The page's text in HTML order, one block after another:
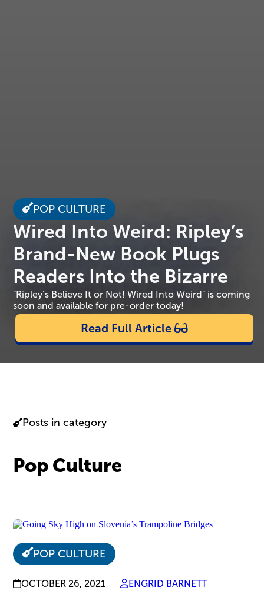
POP CULTURE
Wired Into Weird: Ripley’s
Brand-New Book Plugs
Readers Into the Bizarre
"Ripley’s Believe It or Not! Wired Into Weird" is coming
soon and available for pre-order today!
Read Full Article
Posts in category
Pop Culture
POP CULTURE
OCTOBER 26, 2021 ENGRID BARNETT